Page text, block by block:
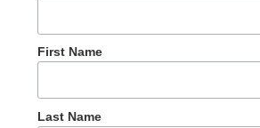
First Name
Last Name